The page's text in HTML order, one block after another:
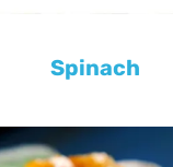
Spinach